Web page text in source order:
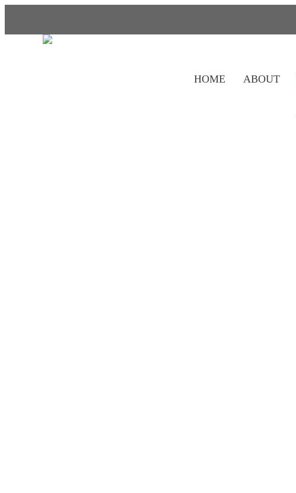
HOME ABOUT